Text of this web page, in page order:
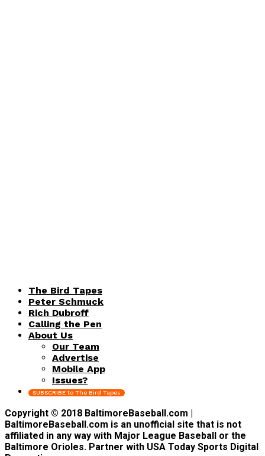
The Bird Tapes
Peter Schmuck
Rich Dubroff
Calling the Pen
About Us
Our Team
Advertise
Mobile App
Issues?
SUBSCRIBE to The Bird Tapes
Copyright © 2018 BaltimoreBaseball.com |
BaltimoreBaseball.com is an unofficial site that is not
affiliated in any way with Major League Baseball or the
Baltimore Orioles. Partner with USA Today Sports Digital